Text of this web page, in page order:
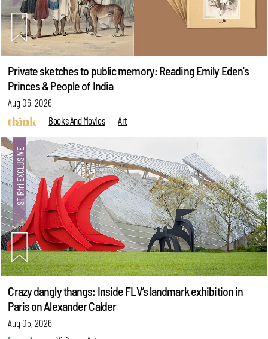
Private sketches to public memory: Reading Emily Eden's
Princes & People of India
Aug 06, 2026
Books And Movies
Art
Crazy dangly thangs: Inside FLV’s landmark exhibition in
Paris on Alexander Calder
Aug 05, 2026